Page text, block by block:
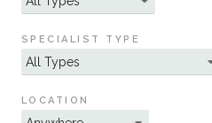
Sustainability
SPECIALIST TYPE
LOCATION